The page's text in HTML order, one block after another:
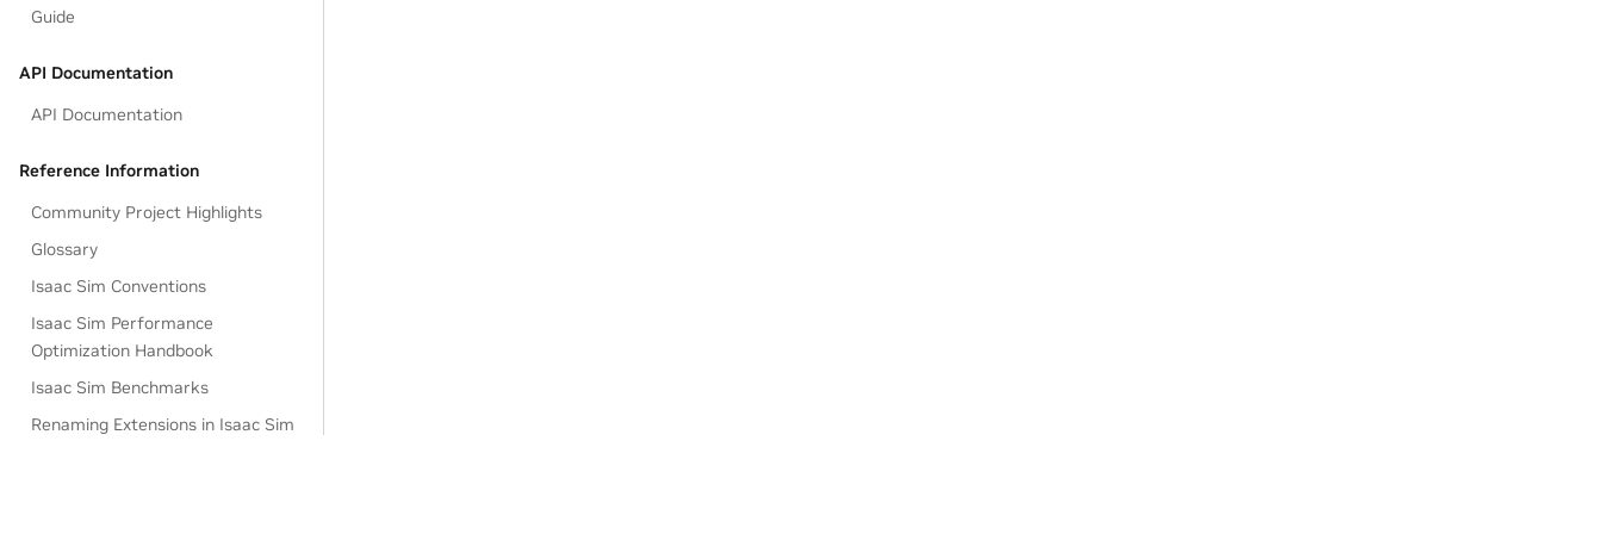
Guide
API Documentation
API Documentation
Reference Information
Community Project Highlights
Glossary
Isaac Sim Conventions
Isaac Sim Performance
Optimization Handbook
Isaac Sim Benchmarks
Renaming Extensions in Isaac Sim